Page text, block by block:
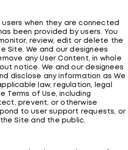
when they are connected
been provided by users. You
review, edit or delete the
Site. We and our designees
any User Content, in whole
notice. We and our designees
disclose any information as We
law, regulation, legal
Terms of Use, including
prevent, or otherwise
to user support requests, or
Site and the public.